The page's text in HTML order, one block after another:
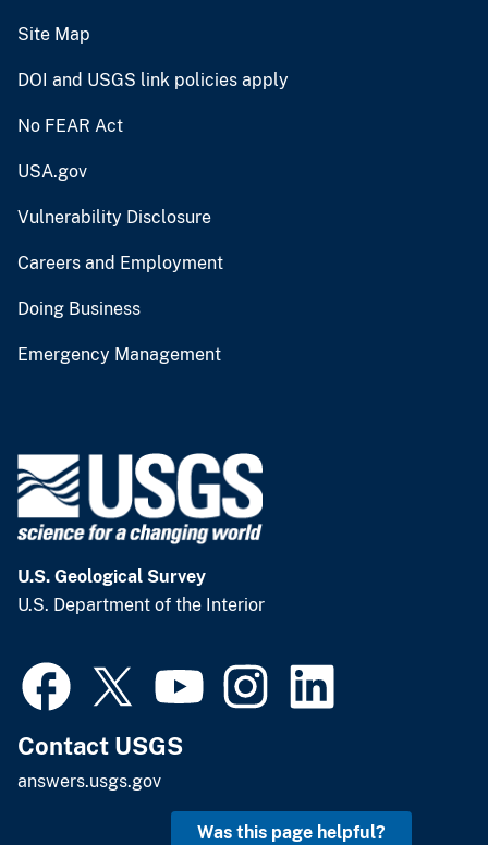
Site Map
DOI and USGS link policies apply
No FEAR Act
USA.gov
Vulnerability Disclosure
Careers and Employment
Doing Business
Emergency Management
U.S. Geological Survey
U.S. Department of the Interior
Contact USGS
answers.usgs.gov
Was this page helpful?